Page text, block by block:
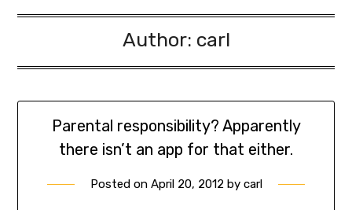
Author: carl
Parental responsibility? Apparently
there isn’t an app for that either.
Posted on April 20, 2012 by carl